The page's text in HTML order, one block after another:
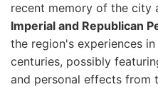
recent memory of the city
Imperial and Republican
the region's experiences
centuries, possibly
and personal effects from